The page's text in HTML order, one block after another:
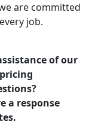
are committed
job.
of our
a response